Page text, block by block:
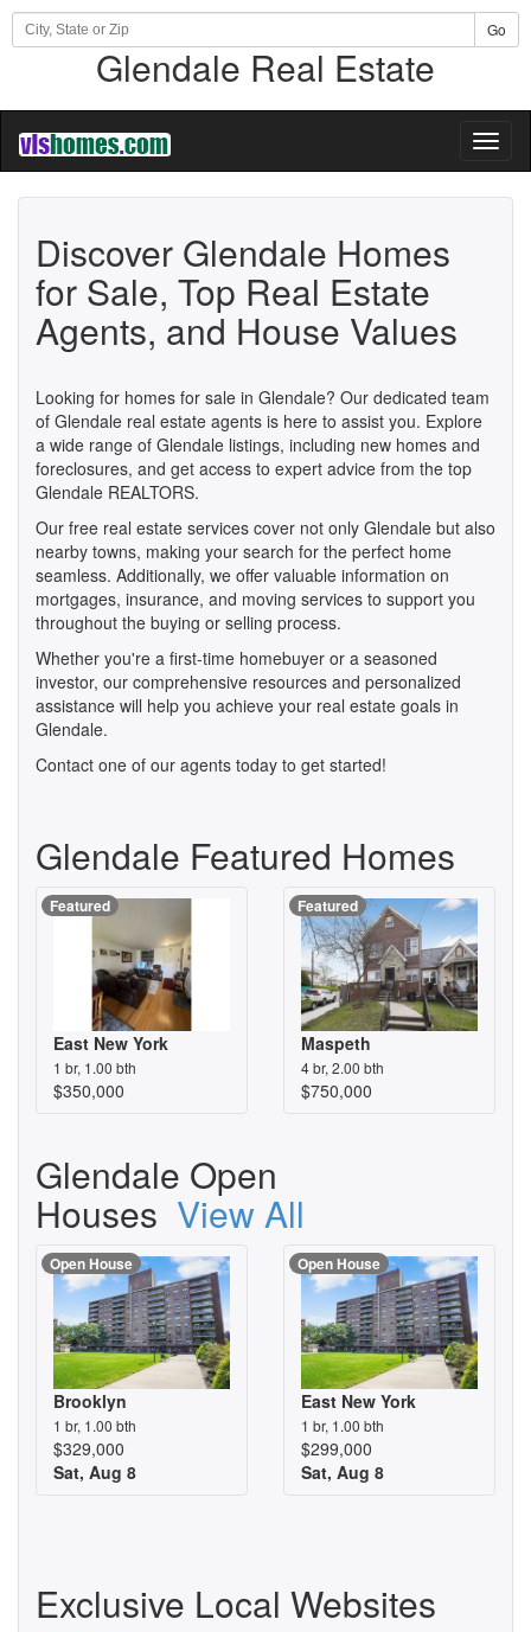
Go
Glendale Real Estate
Discover Glendale Homes
for Sale, Top Real Estate
Agents, and House Values
Looking for homes for sale in Glendale? Our dedicated team
of Glendale real estate agents is here to assist you. Explore
a wide range of Glendale listings, including new homes and
foreclosures, and get access to expert advice from the top
Glendale REALTORS.
Our free real estate services cover not only Glendale but also
nearby towns, making your search for the perfect home
seamless. Additionally, we offer valuable information on
mortgages, insurance, and moving services to support you
throughout the buying or selling process.
Whether you're a first-time homebuyer or a seasoned
investor, our comprehensive resources and personalized
assistance will help you achieve your real estate goals in
Glendale.
Contact one of our agents today to get started!
Glendale Featured Homes
Featured
East New York
1 br, 1.00 bth
$350,000
Featured
Maspeth
4 br, 2.00 bth
$750,000
Glendale Open
Houses View All
Open House
Brooklyn
1 br, 1.00 bth
$329,000
Sat, Aug 8
Open House
East New York
1 br, 1.00 bth
$299,000
Sat, Aug 8
Exclusive Local Websites